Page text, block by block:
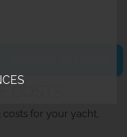
for your yacht,